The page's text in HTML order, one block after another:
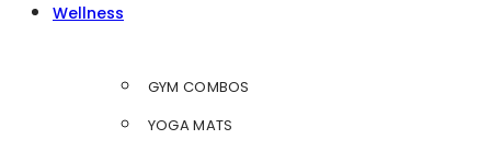
Wellness
GYM COMBOS
YOGA MATS